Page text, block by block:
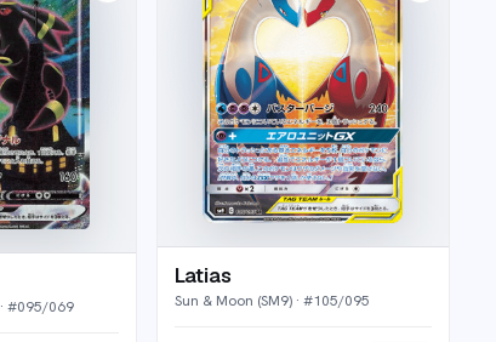
· #095/069
Latias
Sun & Moon (SM9)· #105/095